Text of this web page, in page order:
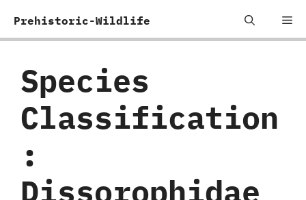
Prehistoric-Wildlife
Species
Classification
:
‬Dissorophidae